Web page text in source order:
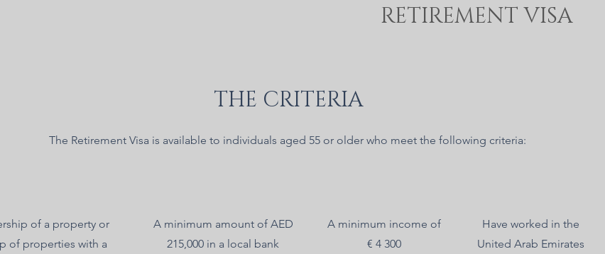
RETIREMENT VISA
THE CRITERIA
The Retirement Visa is available to individuals aged 55 or older who meet the following criteria:
of a property or
of properties with a
A minimum amount of AED
215,000 in a local bank
A minimum income of
€ 4 300
Have worked in the
United Arab Emirates